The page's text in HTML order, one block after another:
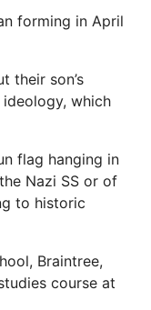
forming in April
their son’s
which
flag hanging in
Nazi SS or of
to historic
Braintree,
course at